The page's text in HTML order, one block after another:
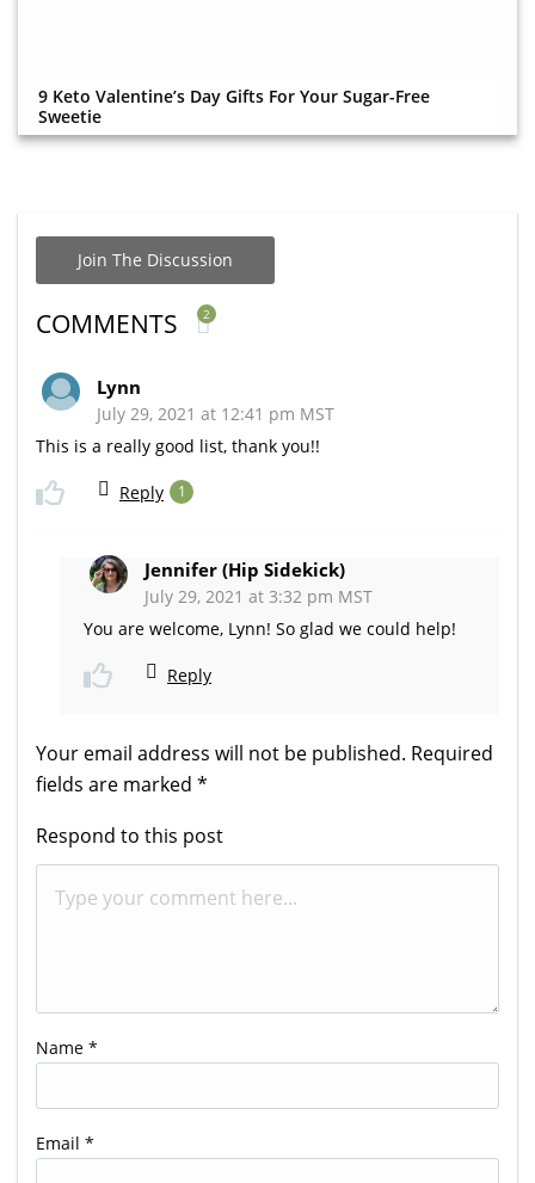
9 Keto Valentine’s Day Gifts For Your Sugar-Free
Sweetie
Join The Discussion
COMMENTS 2
Lynn
July 29, 2021 at 12:41 pm MST
This is a really good list, thank you!!
Reply 1
Jennifer (Hip Sidekick)
July 29, 2021 at 3:32 pm MST
You are welcome, Lynn! So glad we could help!
Reply
Your email address will not be published. Required
fields are marked *
Respond to this post
Name *
Email *